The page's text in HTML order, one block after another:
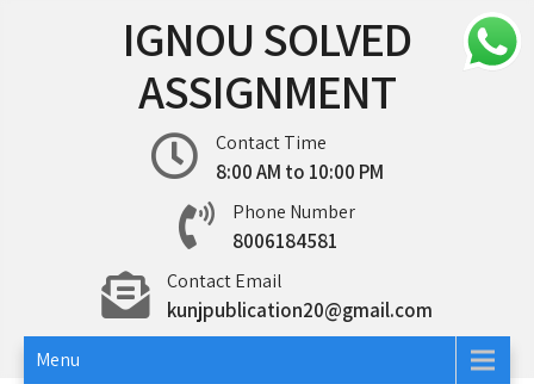
IGNOU SOLVED
ASSIGNMENT
Contact Time
8:00 AM to 10:00 PM
Phone Number
8006184581
Contact Email
kunjpublication20@gmail.com
Menu